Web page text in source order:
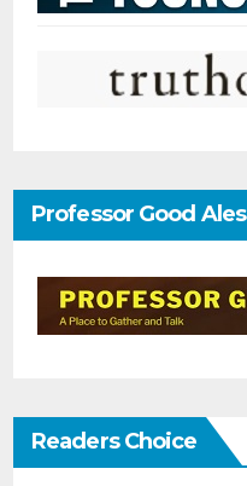
Professor Good Ales
Readers Choice